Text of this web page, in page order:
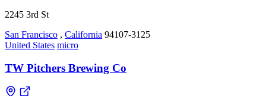
2245 3rd St
San Francisco , California 94107-3125
United States micro
TW Pitchers Brewing Co